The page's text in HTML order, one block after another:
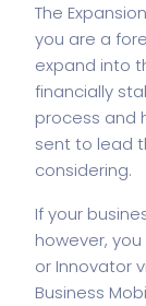
The
you are a
expand into
financially
process and
sent to lead
considering.
If your
however,
or Innovator
Business